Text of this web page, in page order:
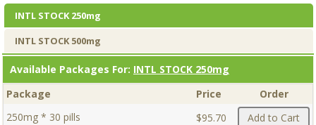
INTL STOCK 250mg
INTL STOCK 500mg
Available Packages For: INTL STOCK 250mg
Package
Price
Order
250mg * 30 pills
$95.70 Add to Cart